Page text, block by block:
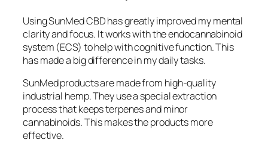
Using SunMed CBD has greatly improved my mental
clarity and focus. It works with the endocannabinoid
system (ECS) to help with cognitive function. This
has made a big difference in my daily tasks.
SunMed products are made from high-quality
industrial hemp. They use a special extraction
process that keeps terpenes and minor
cannabinoids. This makes the products more
effective.